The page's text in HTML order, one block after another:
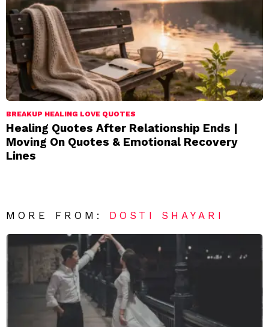
BREAKUP HEALING LOVE QUOTES
Healing Quotes After Relationship Ends |
Moving On Quotes & Emotional Recovery
Lines
MORE FROM: DOSTI SHAYARI